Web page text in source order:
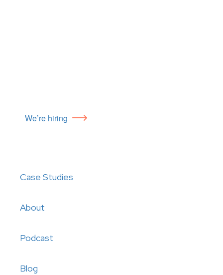
We’re hiring
Case Studies
About
Podcast
Blog